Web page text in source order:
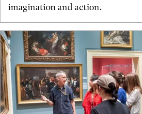
imagination and action.